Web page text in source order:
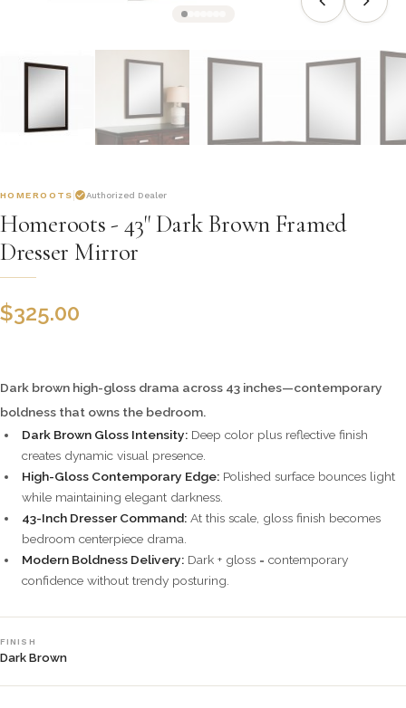
HOMEROOTS Authorized Dealer
Homeroots - 43" Dark Brown Framed
Dresser Mirror
$325.00
Dark brown high-gloss drama across 43 inches—contemporary
boldness that owns the bedroom.
Dark Brown Gloss Intensity: Deep color plus reflective finish
creates dynamic visual presence.
High-Gloss Contemporary Edge: Polished surface bounces light
while maintaining elegant darkness.
43-Inch Dresser Command: At this scale, gloss finish becomes
bedroom centerpiece drama.
Modern Boldness Delivery: Dark + gloss = contemporary
confidence without trendy posturing.
FINISH
Dark Brown